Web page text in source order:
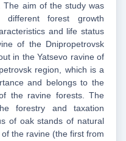
The aim of the study was
forest growth
and life status
of the Dnipropetrovsk
in the Yatsevo ravine of
region, which is a
and belongs to the
the ravine forests. The
forestry and taxation
of oak stands of natural
the ravine (the first from